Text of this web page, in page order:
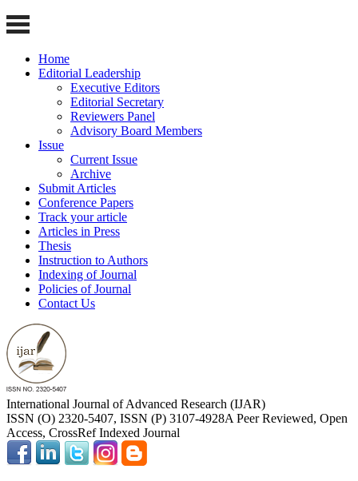
Home
Editorial Leadership
Executive Editors
Editorial Secretary
Reviewers Panel
Advisory Board Members
Issue
Current Issue
Archive
Submit Articles
Conference Papers
Track your article
Articles in Press
Thesis
Instruction to Authors
Indexing of Journal
Policies of Journal
Contact Us
International Journal of Advanced Research (IJAR)
ISSN (O) 2320-5407, ISSN (P) 3107-4928A Peer Reviewed, Open
Access, CrossRef Indexed Journal